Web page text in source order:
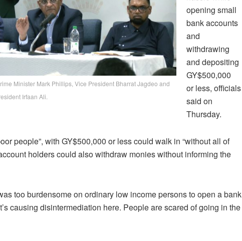
Minister Mark Phillips, Vice President Bharrat Jagdeo and
Irfaan Ali.
opening small
bank accounts
and
withdrawing
and depositing
GY$500,000
or less, officials
said on
Thursday.
people”, with GY$500,000 or less could walk in “without all of
holders could also withdraw monies without informing the
too burdensome on ordinary low income persons to open a bank
causing disintermediation here. People are scared of going in the